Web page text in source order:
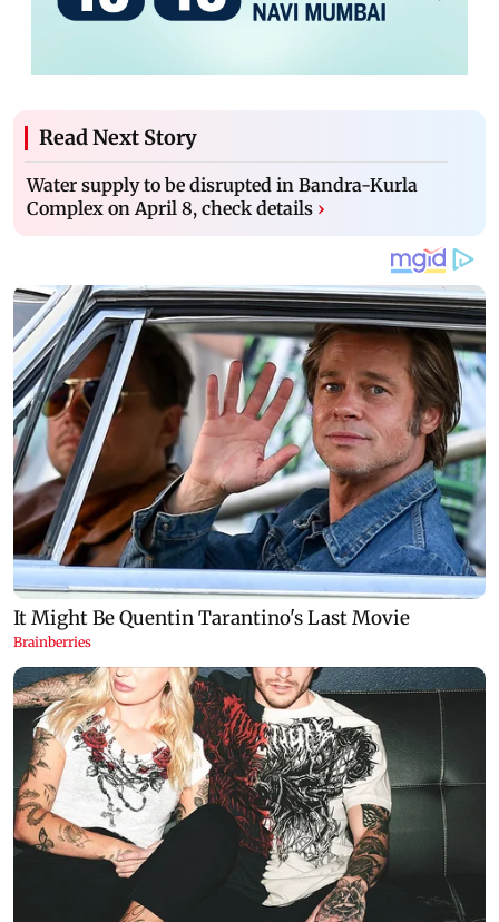
Read Next Story
Water supply to be disrupted in Bandra-Kurla
Complex on April 8, check details ›